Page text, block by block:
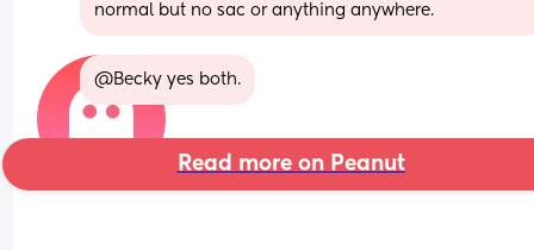
normal but no sac or anything anywhere.
@Becky yes both.
Read more on Peanut